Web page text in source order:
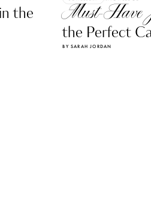
the
Must-Have
the Perfect
BY SARAH JORDAN